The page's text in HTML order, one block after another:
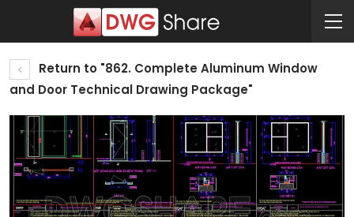
Return to "862. Complete Aluminum Window
and Door Technical Drawing Package"